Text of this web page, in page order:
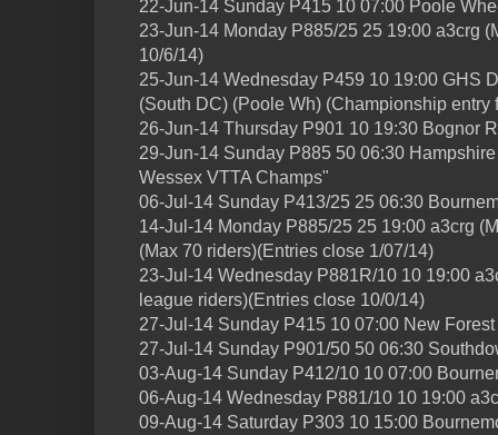
22-Jun-14 Sunday P415 10 07:00 Poole
23-Jun-14 Monday P885/25 25 19:00 a3crg
10/6/14)
25-Jun-14 Wednesday P459 10 19:00 GHS
(South DC) (Poole Wh) (Championship entry
26-Jun-14 Thursday P901 10 19:30 Bognor
29-Jun-14 Sunday P885 50 06:30
Wessex VTTA Champs"
06-Jul-14 Sunday P413/25 25 06:30
14-Jul-14 Monday P885/25 25 19:00 a3crg
(Max 70 riders)(Entries close 1/07/14)
23-Jul-14 Wednesday P881R/10 10 19:00
league riders)(Entries close 10/0/14)
27-Jul-14 Sunday P415 10 07:00 New
27-Jul-14 Sunday P901/50 50 06:30
03-Aug-14 Sunday P412/10 10 07:00
06-Aug-14 Wednesday P881/10 10 19:00
09-Aug-14 Saturday P303 10 15:00